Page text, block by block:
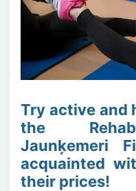
Try active and
the
Jaunķemeri
acquainted
their prices!